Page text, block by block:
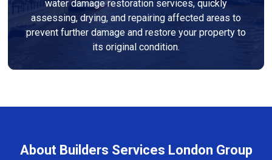
water damage restoration services, quickly
assessing, drying, and repairing affected areas to
prevent further damage and restore your property to
its original condition.
About Builders Services London Group